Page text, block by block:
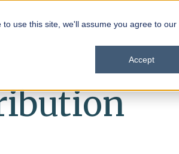
use this site, we'll assume you agree to our
Accept
Solutions Resources About